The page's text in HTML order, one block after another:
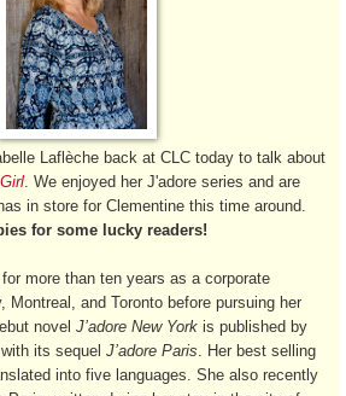
Laflèche back at CLC today to talk about
. We enjoyed her J'adore series and are
in store for Clementine this time around.
for some lucky readers!
more than ten years as a corporate
Montreal, and Toronto before pursuing her
novel J’adore New York is published by
its sequel J’adore Paris . Her best selling
into five languages. She also recently